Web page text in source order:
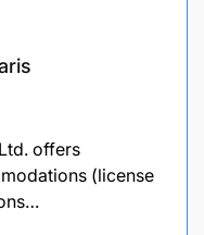
offers
(license